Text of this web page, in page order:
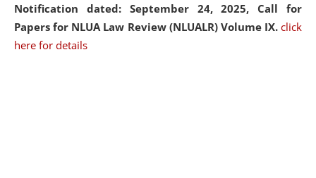
Notification dated: September 24, 2025, Call for
Papers for NLUA Law Review (NLUALR) Volume IX. click
here for details